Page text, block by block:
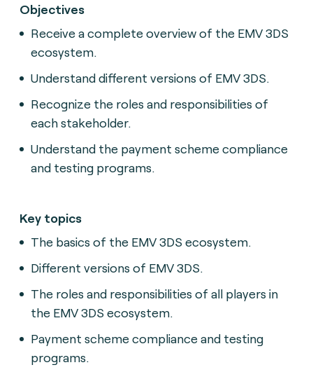
Objectives
Receive a complete overview of the EMV 3DS
ecosystem.
Understand different versions of EMV 3DS.
Recognize the roles and responsibilities of
each stakeholder.
Understand the payment scheme compliance
and testing programs.
Key topics
The basics of the EMV 3DS ecosystem.
Different versions of EMV 3DS.
The roles and responsibilities of all players in
the EMV 3DS ecosystem.
Payment scheme compliance and testing
programs.